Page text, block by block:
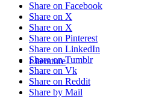
Literature
Share on Facebook
Share on X
Share on X
Share on Pinterest
Share on LinkedIn
Share on Tumblr
Share on Vk
Share on Reddit
Share by Mail